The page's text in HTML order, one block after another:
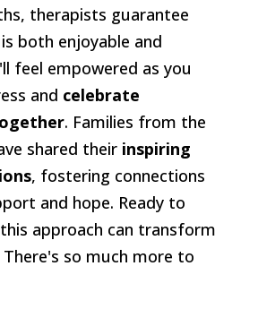
therapists guarantee
both enjoyable and
feel empowered as you
and celebrate
. Families from the
shared their inspiring
, fostering connections
and hope. Ready to
approach can transform
so much more to